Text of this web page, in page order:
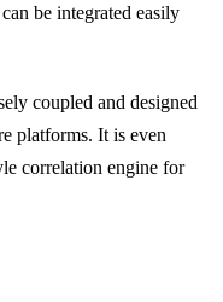
be integrated easily
coupled and designed
platforms. It is even
correlation engine for